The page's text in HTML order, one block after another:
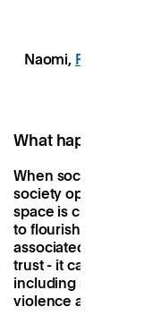
Naomi, Patch
What happens
When social capital
society operate
space is created
to flourish. When
associated with a
trust - it can have
including
violence and neglect